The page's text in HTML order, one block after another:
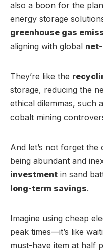
also a boon for the
energy storage
greenhouse gas
aligning with global
They’re like the
storage, reducing the
ethical dilemmas, such
cobalt mining
And let’s not forget the
being abundant and
investment in sand
long-term savings.
Imagine using cheap
peak times—it’s like
must-have item at half